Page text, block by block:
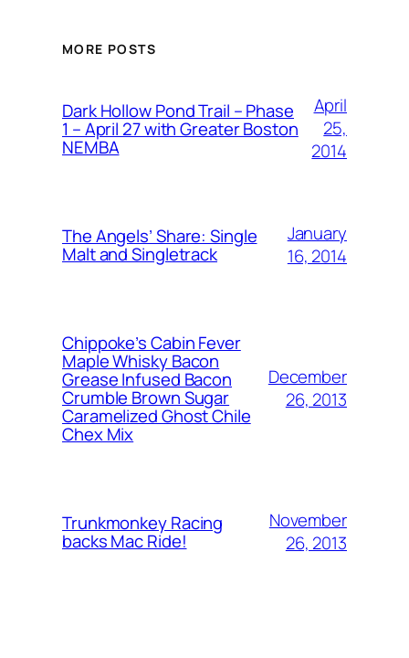
MORE POSTS
Dark Hollow Pond Trail – Phase
1 – April 27 with Greater Boston
NEMBA
April
25,
2014
The Angels’ Share: Single
Malt and Singletrack
January
16, 2014
Chippoke’s Cabin Fever
Maple Whisky Bacon
Grease Infused Bacon
Crumble Brown Sugar
Caramelized Ghost Chile
Chex Mix
December
26, 2013
Trunkmonkey Racing
backs Mac Ride!
November
26, 2013